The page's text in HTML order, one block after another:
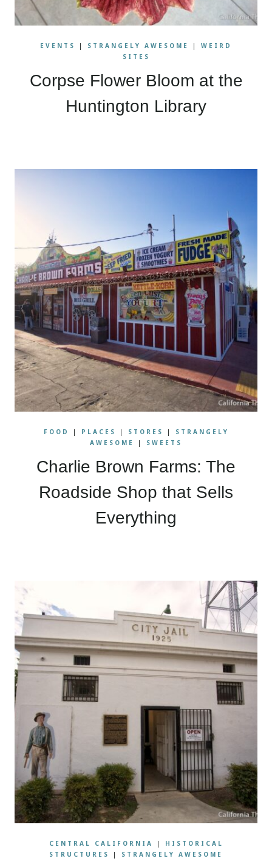
EVENTS | STRANGELY AWESOME | WEIRD
SITES
Corpse Flower Bloom at the
Huntington Library
FOOD | PLACES | STORES |
STRANGELY
AWESOME
| SWEETS
Charlie Brown Farms: The
Roadside Shop that Sells
Everything
CENTRAL CALIFORNIA |
HISTORICAL
STRUCTURES
| STRANGELY AWESOME